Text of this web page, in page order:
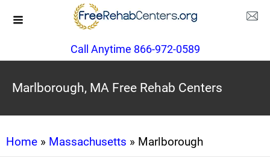
Call Anytime 866-972-0589
Marlborough, MA Free Rehab Centers
Home » Massachusetts » Marlborough